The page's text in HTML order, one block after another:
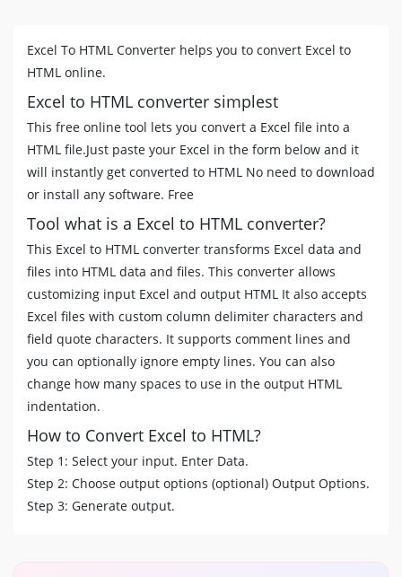
Excel To HTML Converter helps you to convert Excel to
HTML online.
Excel to HTML converter simplest
This free online tool lets you convert a Excel file into a
HTML file.Just paste your Excel in the form below and it
will instantly get converted to HTML No need to download
or install any software. Free
Tool what is a Excel to HTML converter?
This Excel to HTML converter transforms Excel data and
files into HTML data and files. This converter allows
customizing input Excel and output HTML It also accepts
Excel files with custom column delimiter characters and
field quote characters. It supports comment lines and
you can optionally ignore empty lines. You can also
change how many spaces to use in the output HTML
indentation.
How to Convert Excel to HTML?
Step 1: Select your input. Enter Data.
Step 2: Choose output options (optional) Output Options.
Step 3: Generate output.